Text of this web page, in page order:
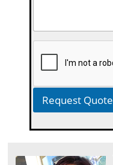
Request Quote